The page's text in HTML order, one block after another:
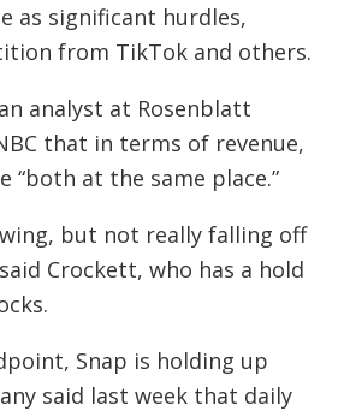
as significant hurdles,
from TikTok and others.
analyst at Rosenblatt
that in terms of revenue,
“both at the same place.”
but not really falling off
Crockett, who has a hold
Snap is holding up
said last week that daily